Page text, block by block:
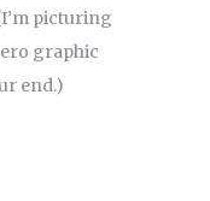
picturing
graphic
end.)